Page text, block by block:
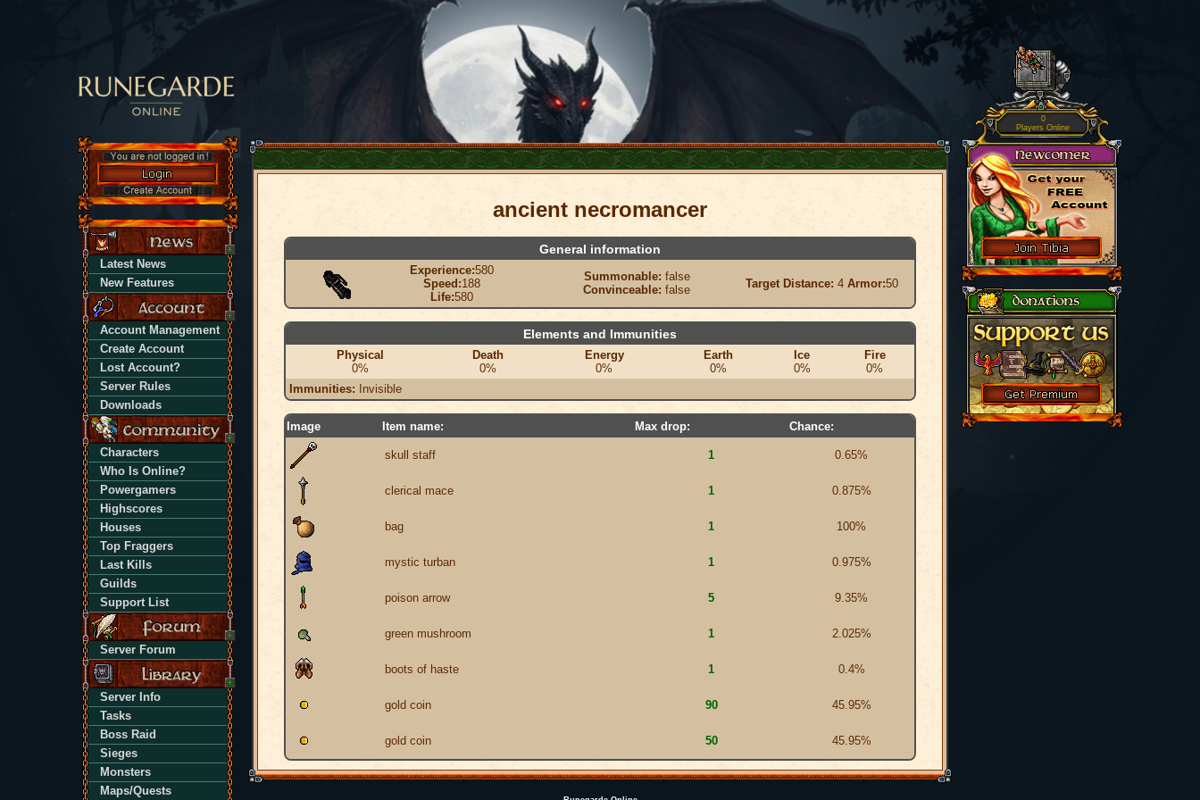
Latest News
New Features
Account Management
Create Account
Lost Account?
Server Rules
Downloads
Characters
Who Is Online?
Powergamers
Highscores
Houses
Top Fraggers
Last Kills
Guilds
Support List
Server Forum
Server Info
Tasks
Boss Raid
Sieges
Monsters
Maps/Quests
ancient necromancer
General information
Experience:580
Speed:188
Life:580
Summonable: false
Convinceable: false Target Distance: 4 Armor:50
Elements and Immunities
Physical
0%
Death
0%
Energy
0%
Earth
0%
Ice
0%
Fire
0%
Immunities: Invisible
Image Item name: Max drop: Chance:
skull staff 1 0.65%
clerical mace 1 0.875%
bag 1 100%
mystic turban 1 0.975%
poison arrow 5 9.35%
green mushroom 1 2.025%
boots of haste 1 0.4%
gold coin 90 45.95%
gold coin 50 45.95%
0
Players Online